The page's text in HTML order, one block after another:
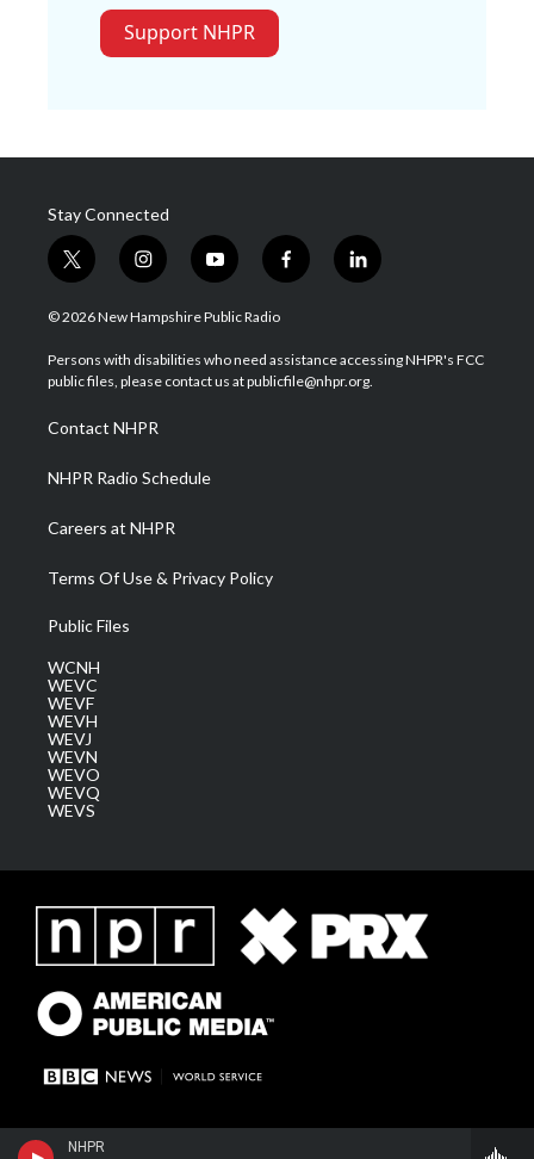
NHPR
Support NHPR
Stay Connected
t
w
i
t
e
i
n
s
a
g
a
m
y
o
u
u
b
f
a
b
o
l
i
e
d
© 2026 New Hampshire Public Radio
Persons with disabilities who need assistance accessing NHPR's FCC
public files, please contact us at publicfile@nhpr.org.
Contact NHPR
NHPR Radio Schedule
Careers at NHPR
Terms Of Use & Privacy Policy
Public Files
WCNH
WEVC
WEVF
WEVH
WEVJ
WEVN
WEVO
WEVQ
WEVS